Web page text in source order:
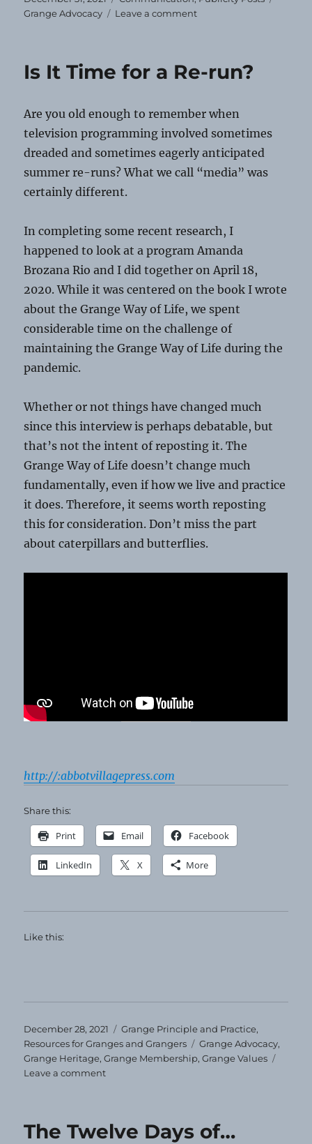
on
Grange Advocacy
Leave a commenton
Is It Time for a Re-run?
Are you old enough to remember when
television programming involved sometimes
dreaded and sometimes eagerly anticipated
summer re-runs? What we call “media” was
certainly different.
In completing some recent research, I
happened to look at a program Amanda
Brozana Rio and I did together on April 18,
2020. While it was centered on the book I wrote
about the Grange Way of Life, we spent
considerable time on the challenge of
maintaining the Grange Way of Life during the
pandemic.
Whether or not things have changed much
since this interview is perhaps debatable, but
that’s not the intent of reposting it. The
Grange Way of Life doesn’t change much
fundamentally, even if how we live and practice
it does. Therefore, it seems worth reposting
this for consideration. Don’t miss the part
about caterpillars and butterflies.
http://:abbotvillagepress.com
Share this:
Print Email Facebook
LinkedIn X More
Like this:
Posted
on
December 28, 2021 Categories
Grange Principle and Practice,
Resources for Granges and Grangers
Tags
Grange Advocacy,
Grange Heritage,Grange Membership,Grange Values
Leave a commenton
for
The Twelve Days of…